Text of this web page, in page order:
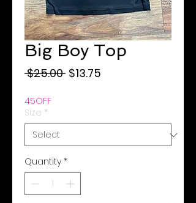
Big Boy Top
$25.00 Regular
$13.75
45OFF
Size *
Quantity *